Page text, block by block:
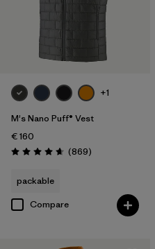
+1
M's Nano Puff® Vest
€ 160
Rating: 4.7 / 5 (869Reviews
)
packable
Compare